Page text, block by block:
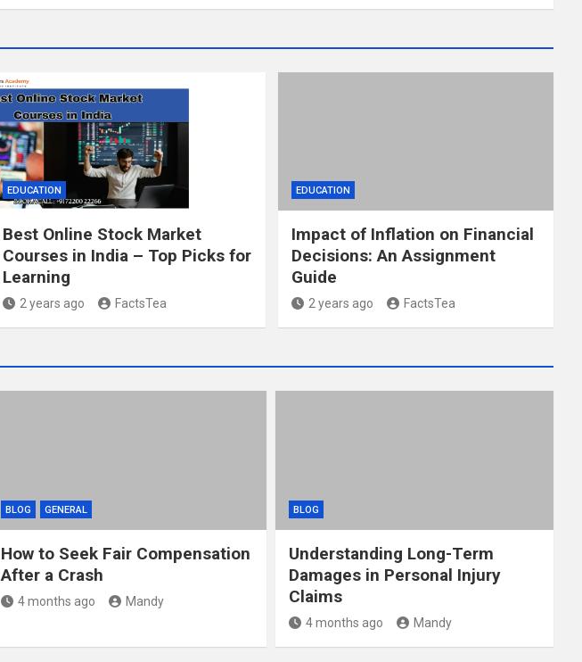
EDUCATION
Best Online Stock Market
Courses in India – Top Picks for
Learning
2 years ago FactsTea
EDUCATION
Impact of Inflation on Financial
Decisions: An Assignment
Guide
2 years ago FactsTea
BLOG GENERAL
How to Seek Fair Compensation
After a Crash
4 months ago Mandy
BLOG
Understanding Long-Term
Damages in Personal Injury
Claims
4 months ago Mandy